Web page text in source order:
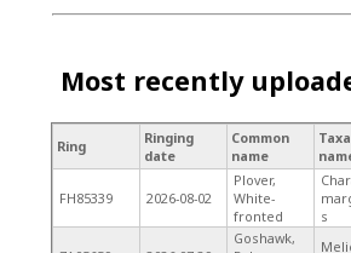
Most recently
Ring
Ringing
date
Common
name
FH85339 2026-08-02
Plover,
White-
fronted
s
Goshawk,